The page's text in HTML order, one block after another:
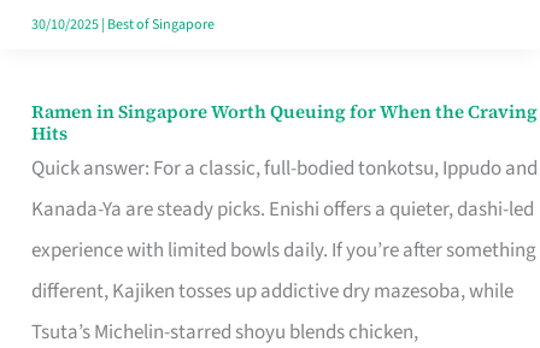
Retelling
30/10/2025| Best of Singapore
Ramen in Singapore Worth Queuing for When the Craving
Hits
Quick answer: For a classic, full-bodied tonkotsu, Ippudo and
Kanada-Ya are steady picks. Enishi offers a quieter, dashi-led
experience with limited bowls daily. If you’re after something
different, Kajiken tosses up addictive dry mazesoba, while
Tsuta’s Michelin-starred shoyu blends chicken,
Ramen
in
Singapore
Worth
Queuing
for